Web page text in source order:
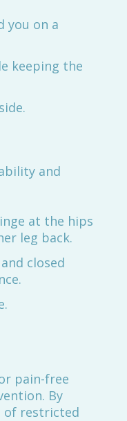
you on a
keeping the
and
at the hips
leg back.
closed
pain-free
By
of restricted